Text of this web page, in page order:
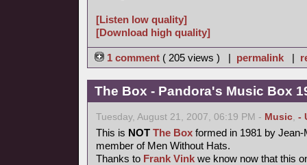
[Listen low quality]
[Download high quality]
1 comment ( 205 views ) | permalink |
The Box - Pandora's Music Box
Tuesday, August 21, 2007, 06:19 PM - Music, -
This is NOT The Box formed in 1981 by
member of Men Without Hats.
Thanks to Frank Vink we know now that this